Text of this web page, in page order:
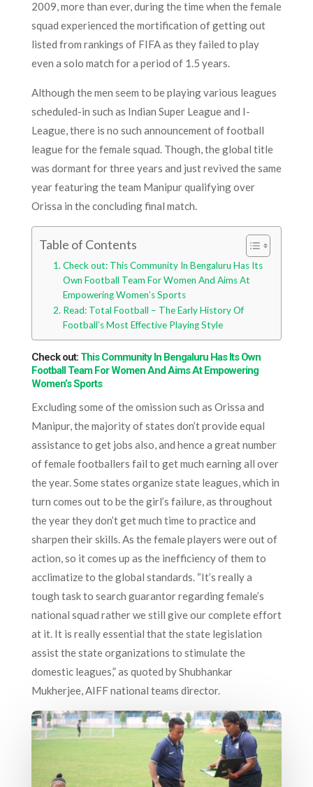
2009, more than ever, during the time when the female
squad experienced the mortification of getting out
listed from rankings of FIFA as they failed to play
even a solo match for a period of 1.5 years.
Although the men seem to be playing various leagues
scheduled-in such as Indian Super League and I-
League, there is no such announcement of football
league for the female squad. Though, the global title
was dormant for three years and just revived the same
year featuring the team Manipur qualifying over
Orissa in the concluding final match.
Table of Contents
Check out: This Community In Bengaluru Has Its
Own Football Team For Women And Aims At
Empowering Women’s Sports
Read: Total Football – The Early History Of
Football’s Most Effective Playing Style
Check out: This Community In Bengaluru Has Its Own
Football Team For Women And Aims At Empowering
Women’s Sports
Excluding some of the omission such as Orissa and
Manipur, the majority of states don’t provide equal
assistance to get jobs also, and hence a great number
of female footballers fail to get much earning all over
the year. Some states organize state leagues, which in
turn comes out to be the girl’s failure, as throughout
the year they don’t get much time to practice and
sharpen their skills. As the female players were out of
action, so it comes up as the inefficiency of them to
acclimatize to the global standards. “It’s really a
tough task to search guarantor regarding female’s
national squad rather we still give our complete effort
at it. It is really essential that the state legislation
assist the state organizations to stimulate the
domestic leagues,” as quoted by Shubhankar
Mukherjee, AIFF national teams director.